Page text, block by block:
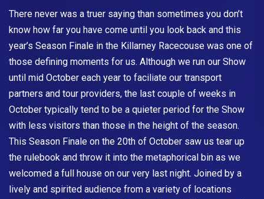
There never was a truer saying than sometimes you don’t
know how far you have come until you look back and this
year’s Season Finale in the Killarney Racecouse was one of
those defining moments for us. Although we run our Show
until mid October each year to faciliate our transport
partners and tour providers, the last couple of weeks in
October typically tend to be a quieter period for the Show
with less visitors than those in the height of the season.
This Season Finale on the 20th of October saw us tear up
the rulebook and throw it into the metaphorical bin as we
welcomed a full house on our very last night. Joined by a
lively and spirited audience from a variety of locations